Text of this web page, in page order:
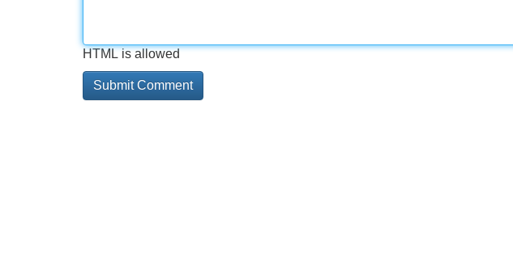
HTML is allowed